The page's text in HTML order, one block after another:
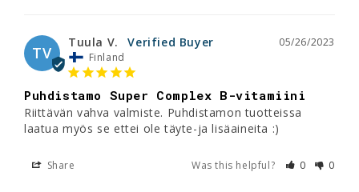
TV
05/26/2023
Tuula V.
Finland
Puhdistamo Super Complex B-vitamiini
Riittävän vahva valmiste. Puhdistamon tuotteissa
laatua myös se ettei ole täyte-ja lisäaineita :)
Share Was this helpful? 0 0